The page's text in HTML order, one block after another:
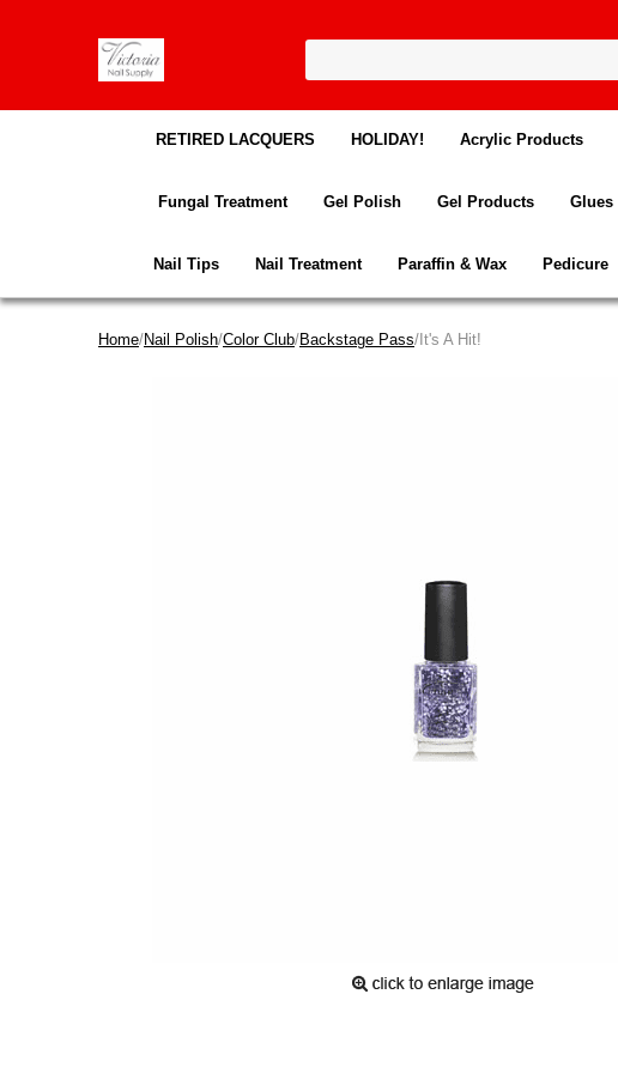
RETIRED LACQUERS HOLIDAY! Acrylic Products
Fungal Treatment Gel Polish Gel Products Glues
Nail Tips Nail Treatment Paraffin & Wax Pedicure
Home/Nail Polish/Color Club/Backstage Pass/It's A Hit!